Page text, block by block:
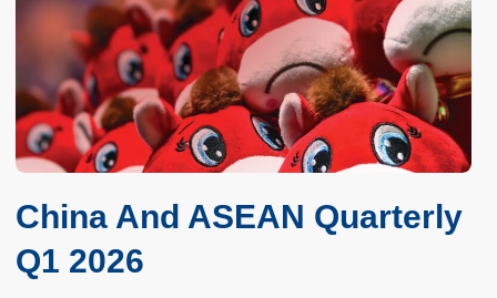
China And ASEAN Quarterly
Q1 2026